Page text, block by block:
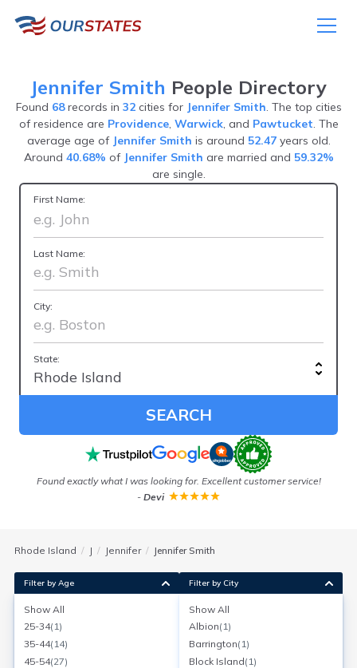
Jennifer Smith People Directory
Found 68records in 32cities for Jennifer Smith. The top cities
of residence are Providence, Warwick, and Pawtucket. The
average age of Jennifer Smith is around 52.47years old.
Around 40.68% of Jennifer Smith are married and 59.32%
are single.
First Name:
Last Name:
City:
State:
SEARCH
Found exactly what I was looking for. Excellent customer service!
- Devi
Rhode Island J Jennifer Jennifer Smith
Jennifer Smith
Cranston, Rhode Island
Search for a report with BeenVerified
Filter by Age
Show All
25-34( 1)
35-44( 14)
45-54(27)
Filter by City
Show All
Albion( 1)
Barrington( 1 )
Block Island( 1 )